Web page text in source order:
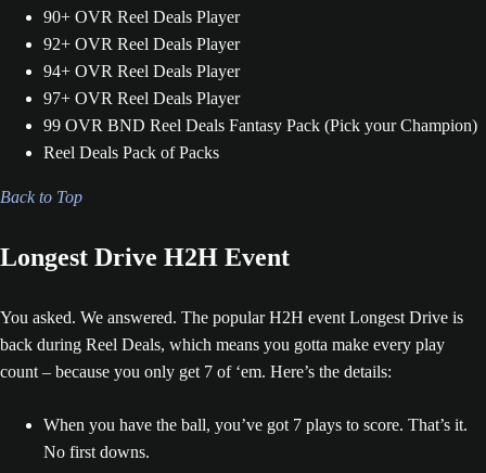
90+ OVR Reel Deals Player
92+ OVR Reel Deals Player
94+ OVR Reel Deals Player
97+ OVR Reel Deals Player
99 OVR BND Reel Deals Fantasy Pack (Pick your Champion)
Reel Deals Pack of Packs
Back to Top
Longest Drive H2H Event
You asked. We answered. The popular H2H event Longest Drive is
back during Reel Deals, which means you gotta make every play
count – because you only get 7 of ‘em. Here’s the details:
When you have the ball, you’ve got 7 plays to score. That’s it.
No first downs.